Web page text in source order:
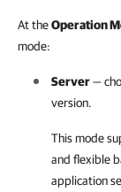
At theOperation
mode:
Server—
version.
This mode
and flexible
application